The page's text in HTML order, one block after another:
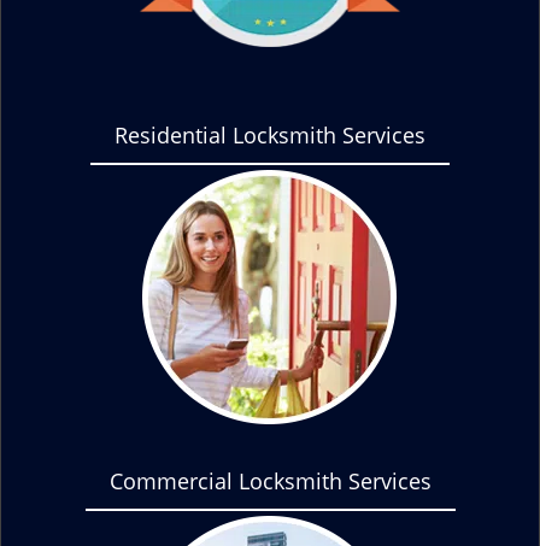
Residential Locksmith Services
Commercial Locksmith Services